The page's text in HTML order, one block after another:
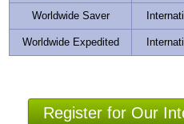
Worldwide Saver
Worldwide Expedited
Register for Our